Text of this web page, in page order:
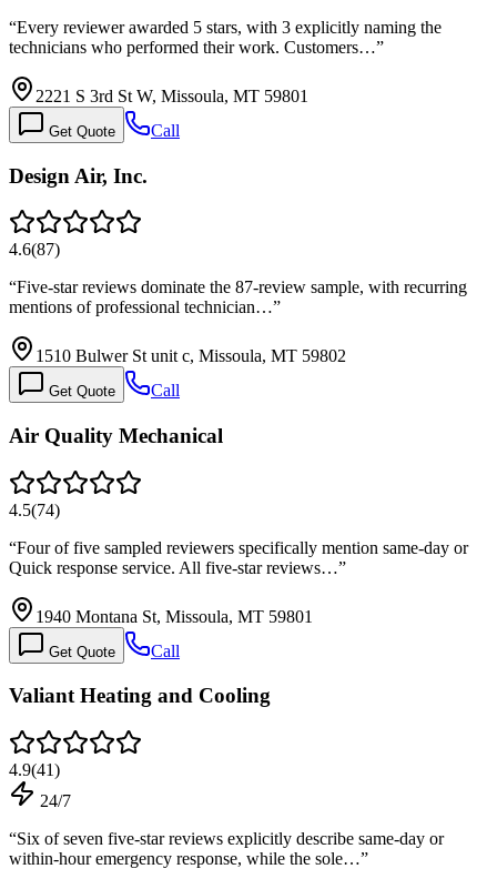
“Every reviewer awarded 5 stars, with 3 explicitly naming the
technicians who performed their work. Customers…”
2221 S 3rd St W, Missoula, MT 59801
Get Quote Call
Design Air, Inc.
4.6(87)
“Five-star reviews dominate the 87-review sample, with recurring
mentions of professional technician…”
1510 Bulwer St unit c, Missoula, MT 59802
Get Quote Call
Air Quality Mechanical
4.5(74)
“Four of five sampled reviewers specifically mention same-day or
Quick response service. All five-star reviews…”
1940 Montana St, Missoula, MT 59801
Get Quote Call
Valiant Heating and Cooling
4.9(41)
24/7
“Six of seven five-star reviews explicitly describe same-day or
within-hour emergency response, while the sole…”